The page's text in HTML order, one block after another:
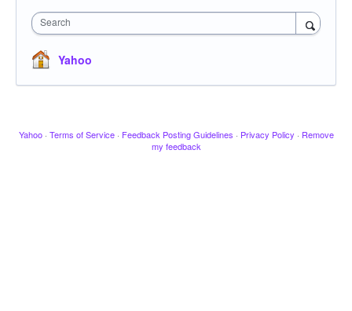
Search
Yahoo
Yahoo · Terms of Service · Feedback Posting Guidelines · Privacy Policy · Remove
my feedback